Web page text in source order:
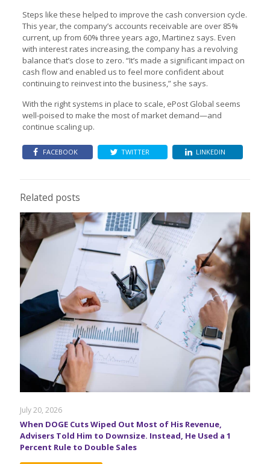
Steps like these helped to improve the cash conversion cycle.
This year, the company’s accounts receivable are over 85%
current, up from 60% three years ago, Martinez says. Even
with interest rates increasing, the company has a revolving
balance that’s close to zero. “It’s made a significant impact on
cash flow and enabled us to feel more confident about
continuing to reinvest into the business,” she says.
With the right systems in place to scale, ePost Global seems
well-poised to make the most of market demand—and
continue scaling up.
FACEBOOK TWITTER LINKEDIN
Related posts
July 20, 2026
When DOGE Cuts Wiped Out Most of His Revenue,
Advisers Told Him to Downsize. Instead, He Used a 1
Percent Rule to Double Sales